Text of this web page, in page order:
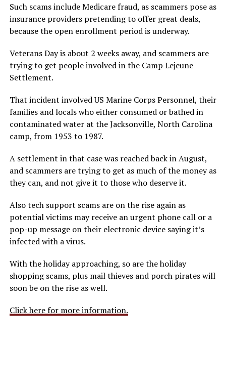
Such scams include Medicare fraud, as scammers pose as
insurance providers pretending to offer great deals,
because the open enrollment period is underway.
Veterans Day is about 2 weeks away, and scammers are
trying to get people involved in the Camp Lejeune
Settlement.
That incident involved US Marine Corps Personnel, their
families and locals who either consumed or bathed in
contaminated water at the Jacksonville, North Carolina
camp, from 1953 to 1987.
A settlement in that case was reached back in August,
and scammers are trying to get as much of the money as
they can, and not give it to those who deserve it.
Also tech support scams are on the rise again as
potential victims may receive an urgent phone call or a
pop-up message on their electronic device saying it’s
infected with a virus.
With the holiday approaching, so are the holiday
shopping scams, plus mail thieves and porch pirates will
soon be on the rise as well.
Click here for more information.